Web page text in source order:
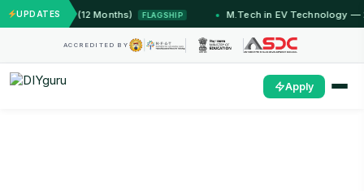
UPDATES
(12 Months) FLAGSHIP M.Tech in EV Technology — 24
ACCREDITED BY
Apply